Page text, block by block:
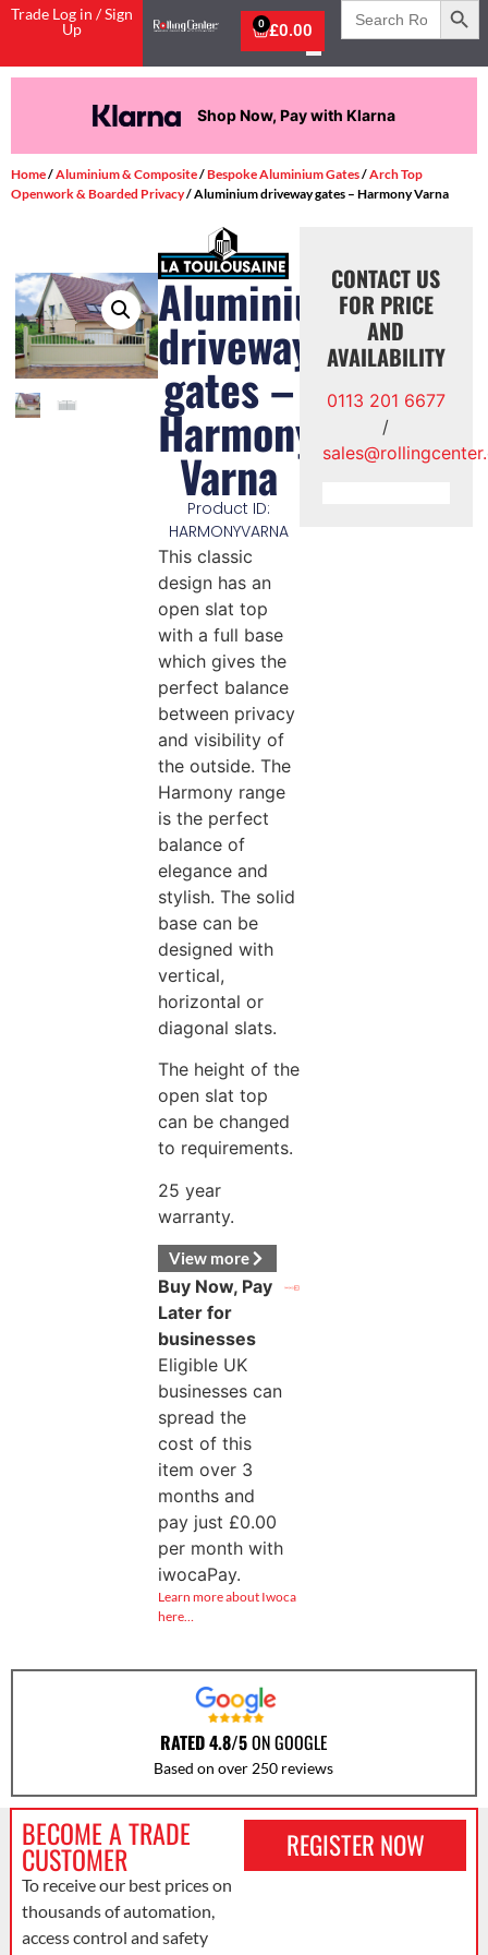
Trade Log in / Sign
Up
£0.00
0
Search
for:
Shop Now, Pay with Klarna
Home/Aluminium & Composite/Bespoke Aluminium Gates/Arch Top
Openwork & Boarded Privacy/ Aluminium driveway gates – Harmony Varna
Aluminium
driveway
gates –
Harmony
Varna
Product ID:
HARMONYVARNA
This classic
design has an
open slat top
with a full base
which gives the
perfect balance
between privacy
and visibility of
the outside. The
Harmony range
is the perfect
balance of
elegance and
stylish. The solid
base can be
designed with
vertical,
horizontal or
diagonal slats.
The height of the
open slat top
can be changed
to requirements.
25 year
warranty.
View more
Buy Now, Pay
Later for
businesses
Eligible UK
businesses can
spread the
cost of this
item over 3
months and
pay just £0.00
per month with
iwocaPay.
Learn more about Iwoca
here…
CONTACT US
FOR PRICE
AND
AVAILABILITY
0113 201 6677
/
RATED 4.8/5ON GOOGLE
Based on over 250 reviews
BECOME A TRADE
CUSTOMER
To receive our best prices on
thousands of automation,
access control and safety
REGISTER NOW